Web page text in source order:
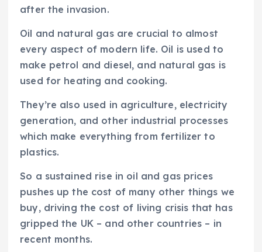
after the invasion.
Oil and natural gas are crucial to almost
every aspect of modern life. Oil is used to
make petrol and diesel, and natural gas is
used for heating and cooking.
They’re also used in agriculture, electricity
generation, and other industrial processes
which make everything from fertilizer to
plastics.
So a sustained rise in oil and gas prices
pushes up the cost of many other things we
buy, driving the cost of living crisis that has
gripped the UK – and other countries – in
recent months.